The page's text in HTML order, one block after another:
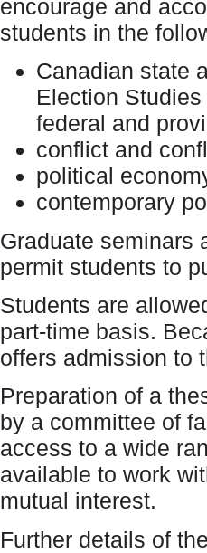
encourage and
students in the
Canadian state
Election
federal and
conflict and
political
contemporary
Graduate seminars
permit students to
Students are
part-time basis.
offers admission to
Preparation of a
by a committee of
access to a wide
available to work
mutual interest.
Further details of